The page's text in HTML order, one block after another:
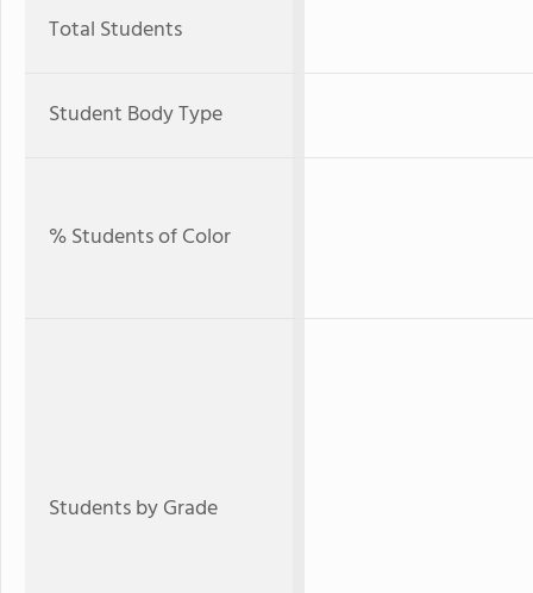
Total Students
Student Body Type
% Students of Color
Students by Grade